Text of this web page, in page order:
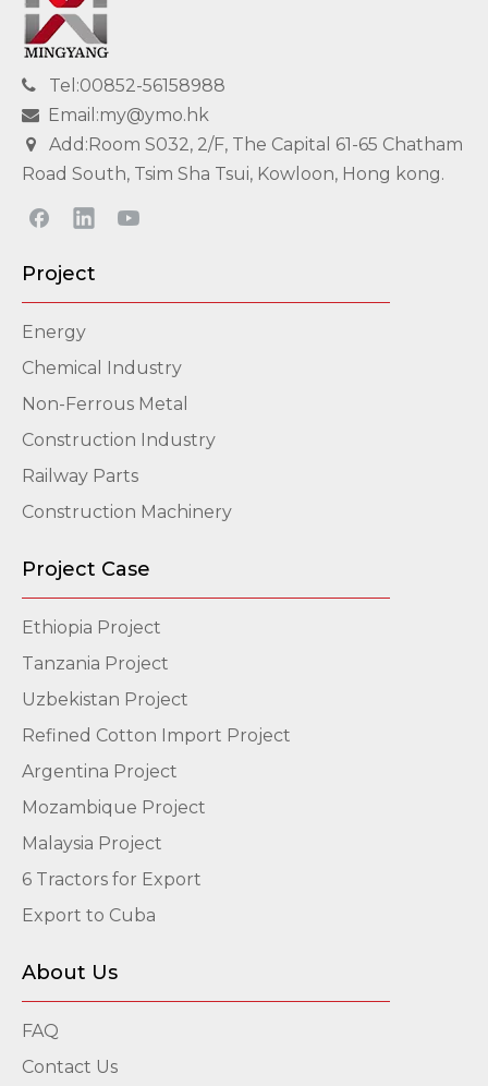
 Tel:00852-56158988
 Email:my@ymo.hk
 Add:Room S032, 2/F, The Capital 61-65 Chatham
Road South, Tsim Sha Tsui, Kowloon, Hong kong.
Project
Energy
Chemical Industry
Non-Ferrous Metal
Construction Industry
Railway Parts
Construction Machinery
Project Case
Ethiopia Project
Tanzania Project
Uzbekistan Project
Refined Cotton Import Project
Argentina Project
Mozambique Project
Malaysia Project
6 Tractors for Export
Export to Cuba
About Us
FAQ
Contact Us